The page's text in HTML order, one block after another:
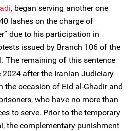
, began serving another one
lashes on the charge of
due to his participation in
issued by Branch 106 of the
The remaining of this sentence
after the Iranian Judiciary
the occasion of Eid al-Ghadir and
who have no more than
to serve. Prior to the temporary
the complementary punishment